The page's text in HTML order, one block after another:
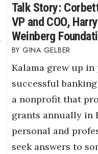
Talk Story:
VP and COO,
Weinberg
GINA GELBER
Kalama grew up in
successful
a nonprofit that
grants annually in
personal and
seek answers to